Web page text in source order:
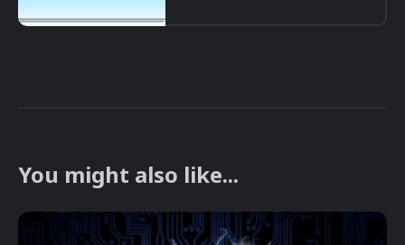
You might also like...